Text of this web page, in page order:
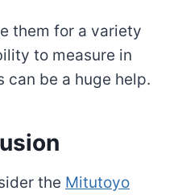
them for a variety
to measure in
be a huge help.
the Mitutoyo